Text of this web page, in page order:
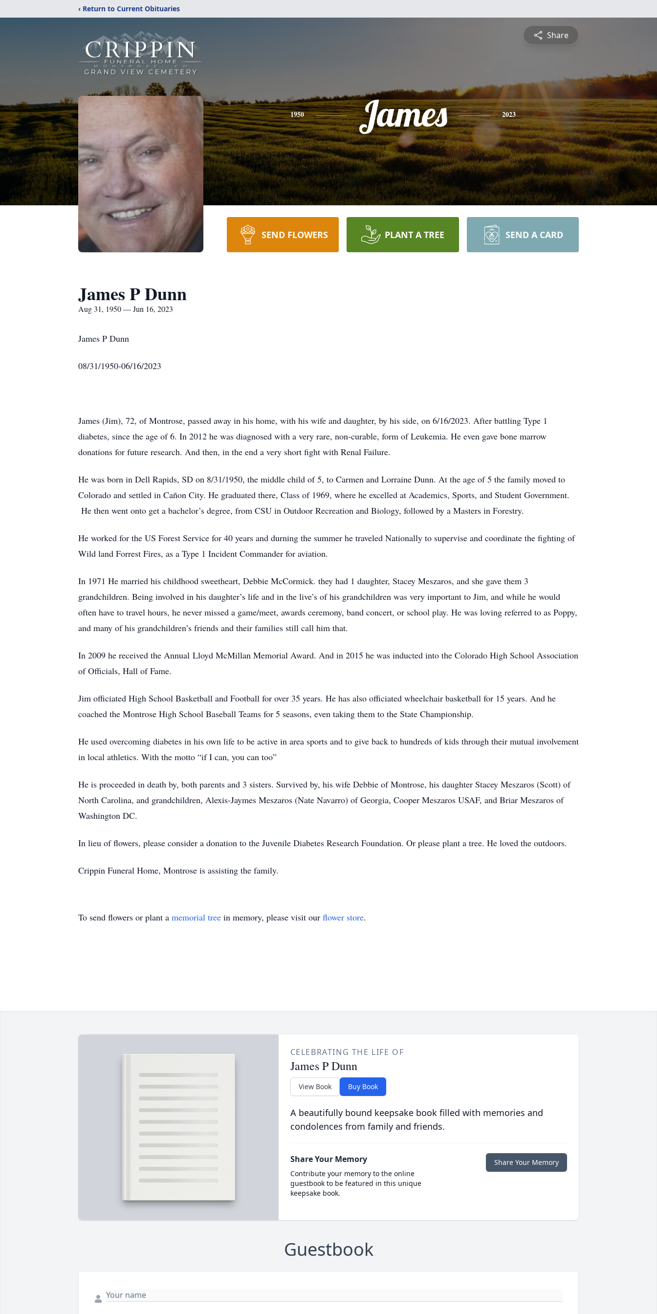
‹ Return to Current Obituaries
Share
1950 James 2023
SEND FLOWERS PLANT A TREE SEND A CARD
James P Dunn
Aug 31, 1950 — Jun 16, 2023
James P Dunn
08/31/1950-06/16/2023
James (Jim), 72, of Montrose, passed away in his home, with his wife and daughter, by his side, on 6/16/2023. After battling Type 1
diabetes, since the age of 6. In 2012 he was diagnosed with a very rare, non-curable, form of Leukemia. He even gave bone marrow
donations for future research. And then, in the end a very short fight with Renal Failure.
He was born in Dell Rapids, SD on 8/31/1950, the middle child of 5, to Carmen and Lorraine Dunn. At the age of 5 the family moved to
Colorado and settled in Cañon City. He graduated there, Class of 1969, where he excelled at Academics, Sports, and Student Government.
He then went onto get a bachelor’s degree, from CSU in Outdoor Recreation and Biology, followed by a Masters in Forestry.
He worked for the US Forest Service for 40 years and durning the summer he traveled Nationally to supervise and coordinate the fighting of
Wild land Forrest Fires, as a Type 1 Incident Commander for aviation.
In 1971 He married his childhood sweetheart, Debbie McCormick. they had 1 daughter, Stacey Meszaros, and she gave them 3
grandchildren. Being involved in his daughter’s life and in the live’s of his grandchildren was very important to Jim, and while he would
often have to travel hours, he never missed a game/meet, awards ceremony, band concert, or school play. He was loving referred to as Poppy,
and many of his grandchildren’s friends and their families still call him that.
In 2009 he received the Annual Lloyd McMillan Memorial Award. And in 2015 he was inducted into the Colorado High School Association
of Officials, Hall of Fame.
Jim officiated High School Basketball and Football for over 35 years. He has also officiated wheelchair basketball for 15 years. And he
coached the Montrose High School Baseball Teams for 5 seasons, even taking them to the State Championship.
He used overcoming diabetes in his own life to be active in area sports and to give back to hundreds of kids through their mutual involvement
in local athletics. With the motto “if I can, you can too”
He is proceeded in death by, both parents and 3 sisters. Survived by, his wife Debbie of Montrose, his daughter Stacey Meszaros (Scott) of
North Carolina, and grandchildren, Alexis-Jaymes Meszaros (Nate Navarro) of Georgia, Cooper Meszaros USAF, and Briar Meszaros of
Washington DC.
In lieu of flowers, please consider a donation to the Juvenile Diabetes Research Foundation. Or please plant a tree. He loved the outdoors.
Crippin Funeral Home, Montrose is assisting the family.
To send flowers or plant a memorial tree in memory, please visit our flower store.
CELEBRATING THE LIFE OF
James P Dunn
View Book Buy Book
A beautifully bound keepsake book filled with memories and
condolences from family and friends.
Share Your Memory
Contribute your memory to the online
guestbook to be featured in this unique
keepsake book.
Share Your Memory
Guestbook